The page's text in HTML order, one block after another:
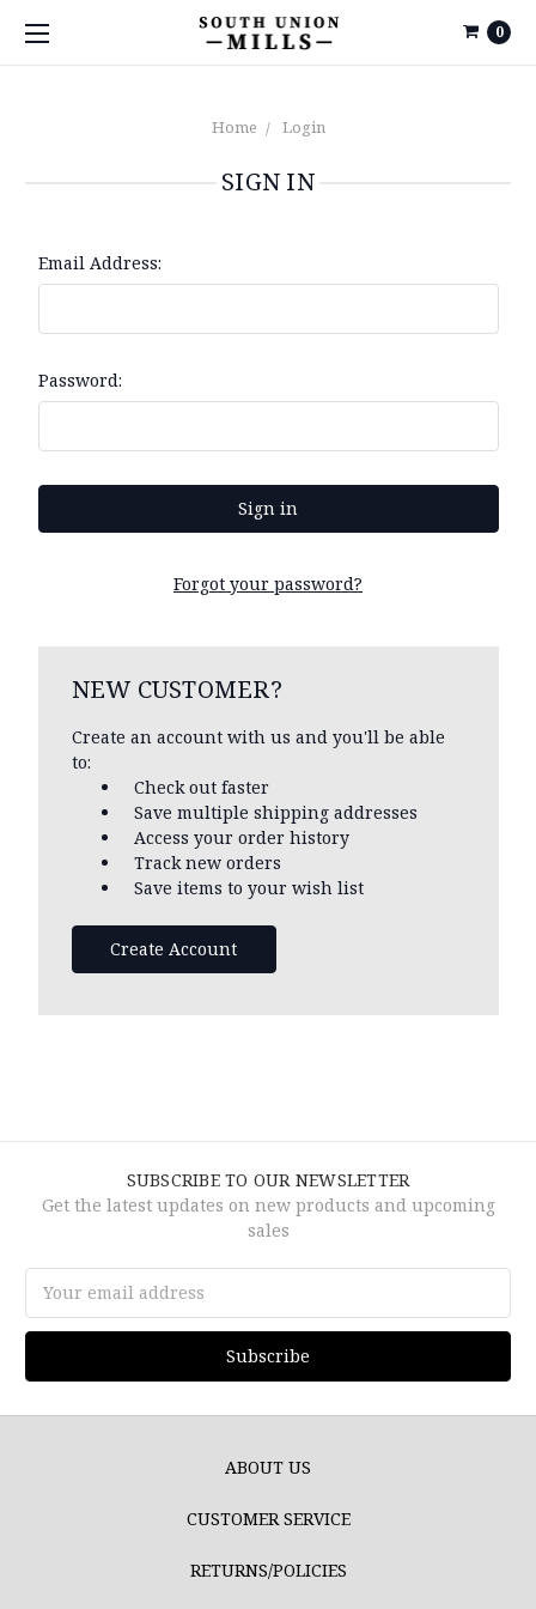
0
Home Login
SIGN IN
Email Address:
Password:
Forgot your password?
NEW CUSTOMER?
Create an account with us and you'll be able
to:
Check out faster
Save multiple shipping addresses
Access your order history
Track new orders
Save items to your wish list
Create Account
SUBSCRIBE TO OUR NEWSLETTER
Get the latest updates on new products and upcoming
sales
Address
ABOUT US
CUSTOMER SERVICE
RETURNS/POLICIES